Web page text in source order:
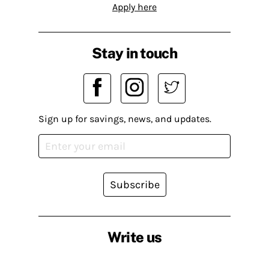
Apply here
Write us
Stay in touch
Sign up for savings, news, and updates.
Subscribe